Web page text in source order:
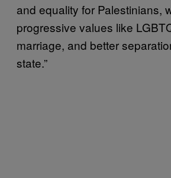
and equality for Palestinians,
progressive values like
marriage, and better
state.”